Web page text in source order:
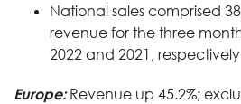
National sales comprised
revenue for the three
2022 and 2021, respectively
Europe:Revenue up 45.2%;